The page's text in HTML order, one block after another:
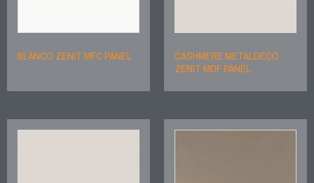
BLANCO ZENIT MFC PANEL
CASHMERE METALDECO
ZENIT MDF PANEL